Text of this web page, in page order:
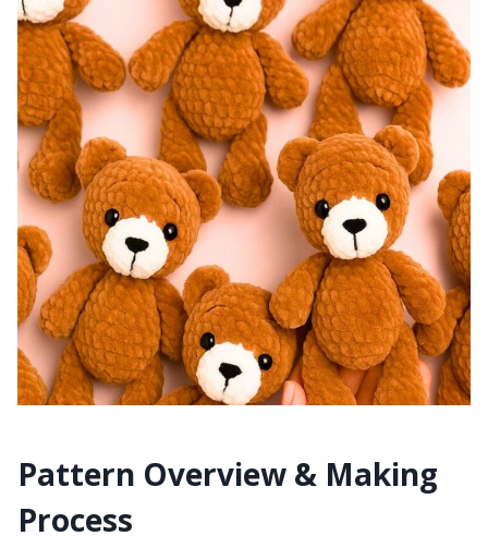
Pattern Overview & Making
Process